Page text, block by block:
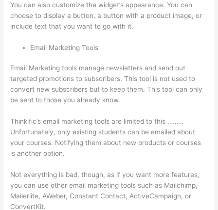
You can also customize the widget’s appearance. You can
choose to display a button, a button with a product image, or
include text that you want to go with it.
Email Marketing Tools
Email Marketing tools manage newsletters and send out
targeted promotions to subscribers. This tool is not used to
convert new subscribers but to keep them. This tool can only
be sent to those you already know.
Thinkific’s email marketing tools are limited to this ………
Unfortunately, only existing students can be emailed about
your courses. Notifying them about new products or courses
is another option.
Not everything is bad, though, as if you want more features,
you can use other email marketing tools such as Mailchimp,
Mailerlite, AWeber, Constant Contact, ActiveCampaign, or
ConvertKit.